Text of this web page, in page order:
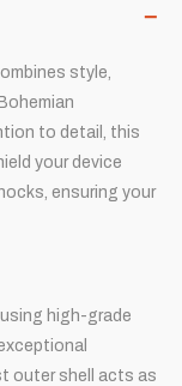
style,
to detail, this
your device
ensuring your
high-grade
outer shell acts as